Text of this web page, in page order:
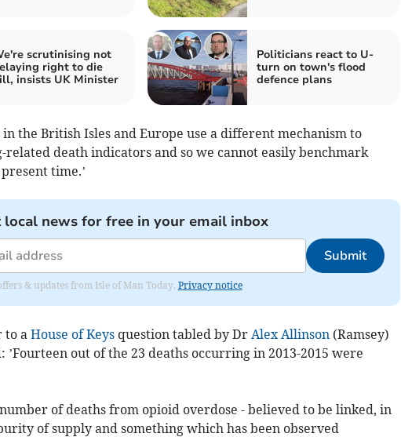
scrutinising not
right to die
insists UK Minister
Politicians react to U-
turn on town's flood
defence plans
the British Isles and Europe use a different mechanism to
death indicators and so we cannot easily benchmark
time.’
local news for free in your email inbox
Submit
& updates from Isle of Man Today. Privacy notice
to a House of Keysquestion tabled by Dr Alex Allinson (Ramsey)
’Fourteen out of the 23 deaths occurring in 2013-2015 were
of deaths from opioid overdose - believed to be linked, in
of supply and something which has been observed